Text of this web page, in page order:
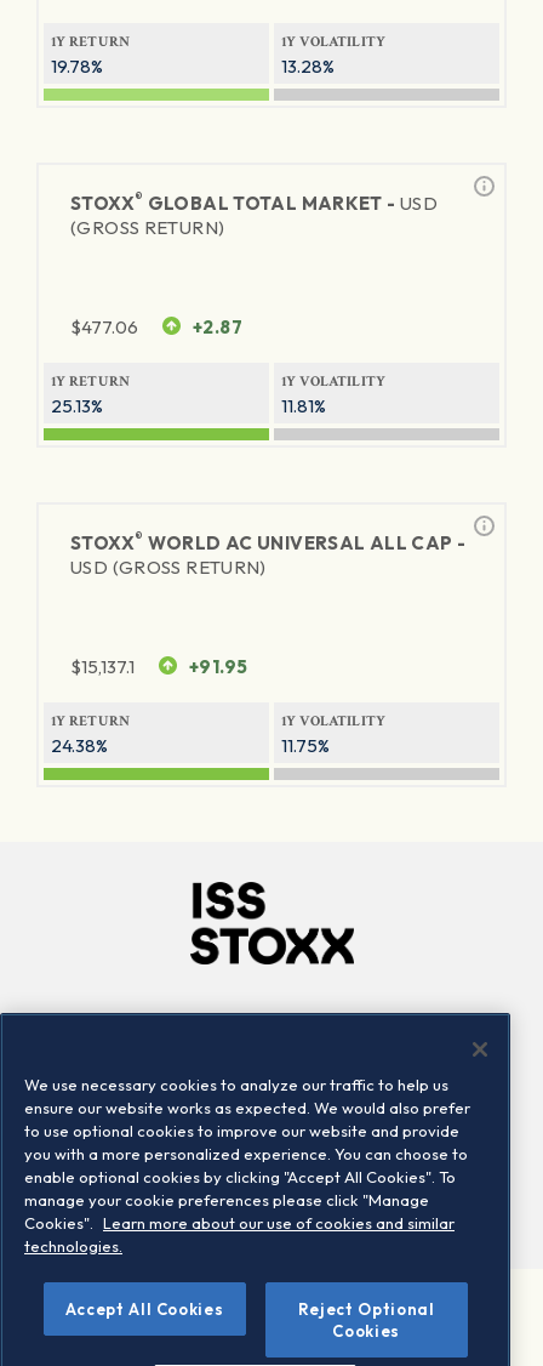
1Y RETURN
19.78%
1Y VOLATILITY
13.28%
STOXX® GLOBAL TOTAL MARKET - USD
(GROSS RETURN)
$477.06 +2.87
1Y RETURN
25.13%
1Y VOLATILITY
11.81%
STOXX® WORLD AC UNIVERSAL ALL CAP -
USD (GROSS RETURN)
$15,137.1 +91.95
1Y RETURN
24.38%
1Y VOLATILITY
11.75%
Locations
Contact us
©2026 STOXX Ltd. All rights reserved.
We use necessary cookies to analyze our traffic to help us
ensure our website works as expected. We would also prefer
to use optional cookies to improve our website and provide
you with a more personalized experience. You can choose to
enable optional cookies by clicking "Accept All Cookies". To
manage your cookie preferences please click "Manage
Cookies".
Learn more about our use of cookies and similar
technologies.
Accept All Cookies
Reject Optional
Cookies